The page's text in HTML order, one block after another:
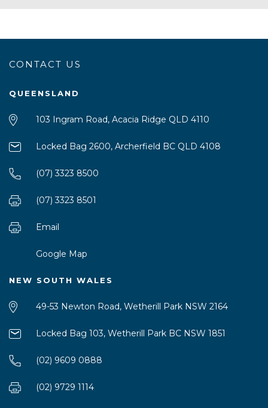
CONTACT US
QUEENSLAND
103 Ingram Road, Acacia Ridge QLD 4110
Locked Bag 2600, Archerfield BC QLD 4108
(07) 3323 8500
(07) 3323 8501
Email
Google Map
NEW SOUTH WALES
49-53 Newton Road, Wetherill Park NSW 2164
Locked Bag 103, Wetherill Park BC NSW 1851
(02) 9609 0888
(02) 9729 1114